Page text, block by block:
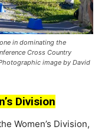
in dominating the
Cross Country
image by David
Division
Women’s Division,